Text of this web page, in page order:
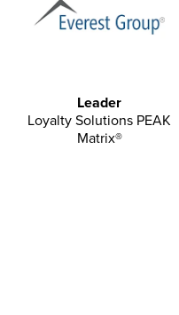
Leader
Loyalty Solutions PEAK
Matrix®